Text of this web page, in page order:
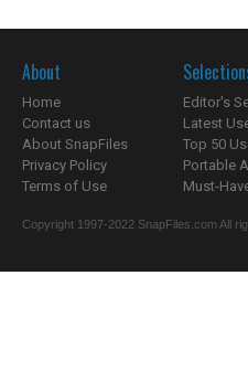
About
Home
Contact us
About SnapFiles
Privacy Policy
Terms of Use
Editor's
Latest
Top 50
Portable
Must-
Copyright 1997-2022 SnapFiles.com All